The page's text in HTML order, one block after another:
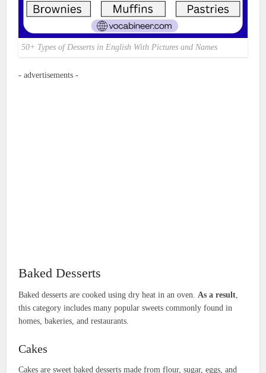
50+ Types of Desserts in English With Pictures and Names
- advertisements -
Baked Desserts
Baked desserts are cooked using dry heat in an oven. As a result
this category includes many popular sweets commonly found in
homes, bakeries, and restaurants.
Cakes
Cakes are sweet baked desserts made from flour, sugar, eggs, and